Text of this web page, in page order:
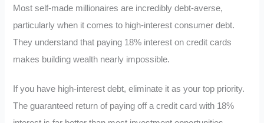
Most self-made millionaires are incredibly debt-averse,
particularly when it comes to high-interest consumer debt.
They understand that paying 18% interest on credit cards
makes building wealth nearly impossible.
If you have high-interest debt, eliminate it as your top priority.
The guaranteed return of paying off a credit card with 18%